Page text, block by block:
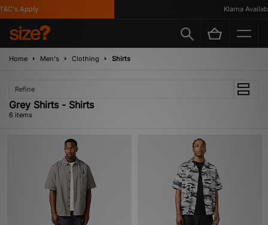
Apply Klarna Available
Home Men's Clothing Shirts
Refine
Grey Shirts - Shirts
6 items